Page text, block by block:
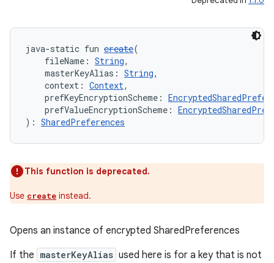
java-static fun create(
fileName: String,
masterKeyAlias: String,
context: Context,
prefKeyEncryptionScheme:
prefValueEncryptionScheme:
): SharedPreferences
This function is deprecated.
Use create instead.
Opens an instance of encrypted SharedPreferences
If the masterKeyAlias used here is for a key that is not